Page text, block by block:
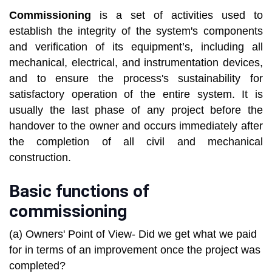
Commissioning is a set of activities used to
establish the integrity of the system's components
and verification of its equipment’s, including all
mechanical, electrical, and instrumentation devices,
and to ensure the process's sustainability for
satisfactory operation of the entire system. It is
usually the last phase of any project before the
handover to the owner and occurs immediately after
the completion of all civil and mechanical
construction.
Basic functions of
commissioning
(a) Owners' Point of View- Did we get what we paid
for in terms of an improvement once the project was
completed?